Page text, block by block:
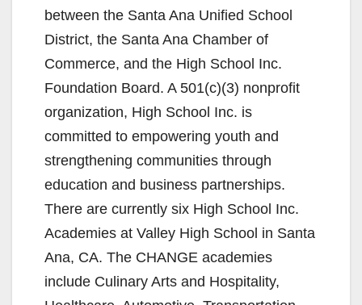
between the Santa Ana Unified School
District, the Santa Ana Chamber of
Commerce, and the High School Inc.
Foundation Board. A 501(c)(3) nonprofit
organization, High School Inc. is
committed to empowering youth and
strengthening communities through
education and business partnerships.
There are currently six High School Inc.
Academies at Valley High School in Santa
Ana, CA. The CHANGE academies
include Culinary Arts and Hospitality,